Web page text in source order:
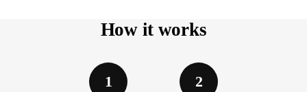
How it works
1 2